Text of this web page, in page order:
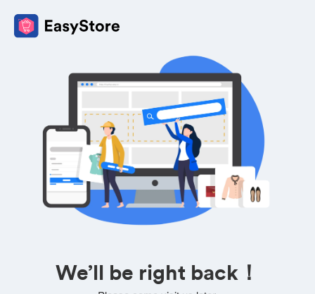
We’ll be right back！